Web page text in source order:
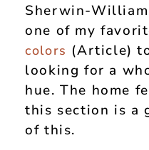
Sherwin-
one of my
colors (Article)
looking for a
hue. The home
this section is a
of this.